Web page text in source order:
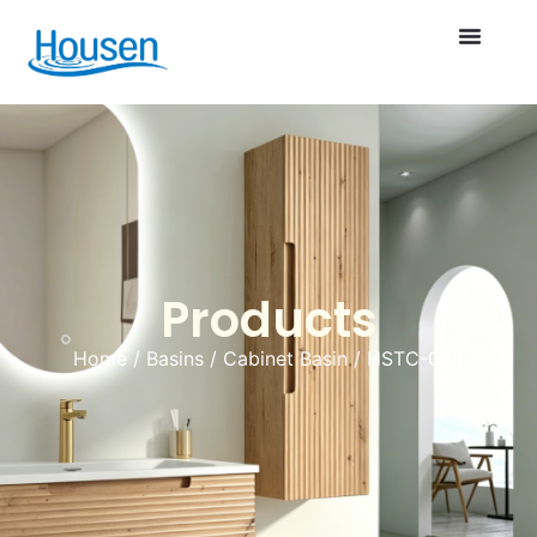
Products
Home/ Basins / Cabinet Basin/ HSTC-004